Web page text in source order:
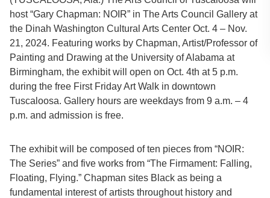
host “Gary Chapman: NOIR” in The Arts Council Gallery at
the Dinah Washington Cultural Arts Center Oct. 4 – Nov.
21, 2024. Featuring works by Chapman, Artist/Professor of
Painting and Drawing at the University of Alabama at
Birmingham, the exhibit will open on Oct. 4th at 5 p.m.
during the free First Friday Art Walk in downtown
Tuscaloosa. Gallery hours are weekdays from 9 a.m. – 4
p.m. and admission is free.
The exhibit will be composed of ten pieces from “NOIR:
The Series” and five works from “The Firmament: Falling,
Floating, Flying.” Chapman sites Black as being a
fundamental interest of artists throughout history and